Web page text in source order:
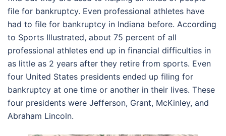
file for bankruptcy. Even professional athletes have
had to file for bankruptcy in Indiana before. According
to Sports Illustrated, about 75 percent of all
professional athletes end up in financial difficulties in
as little as 2 years after they retire from sports. Even
four United States presidents ended up filing for
bankruptcy at one time or another in their lives. These
four presidents were Jefferson, Grant, McKinley, and
Abraham Lincoln.